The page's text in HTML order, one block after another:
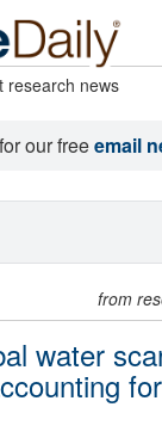
research news
our freeemail
from
water